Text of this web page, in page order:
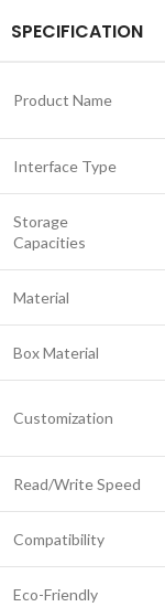
SPECIFICATION
Product Name
Interface Type
Storage
Capacities
Material
Box Material
Customization
Read/Write Speed
Compatibility
Eco-Friendly